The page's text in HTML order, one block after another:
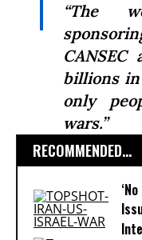
“The
billions
only
wars.”
RECOMMENDED...